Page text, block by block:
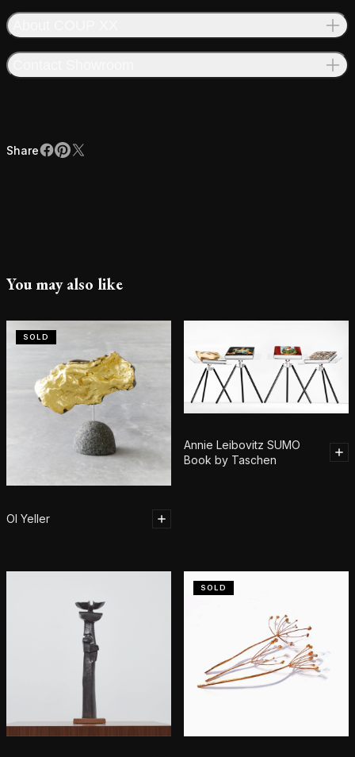
Share
ShareFacebook
Pinterest
X
You may also like
SOLD
Ol Yeller
Annie Leibovitz SUMO
Book by Taschen
SOLD